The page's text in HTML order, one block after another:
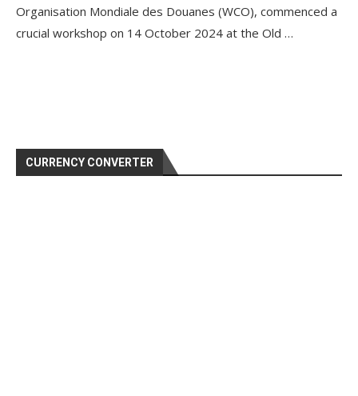
Organisation Mondiale des Douanes (WCO), commenced a
crucial workshop on 14 October 2024 at the Old …
CURRENCY CONVERTER